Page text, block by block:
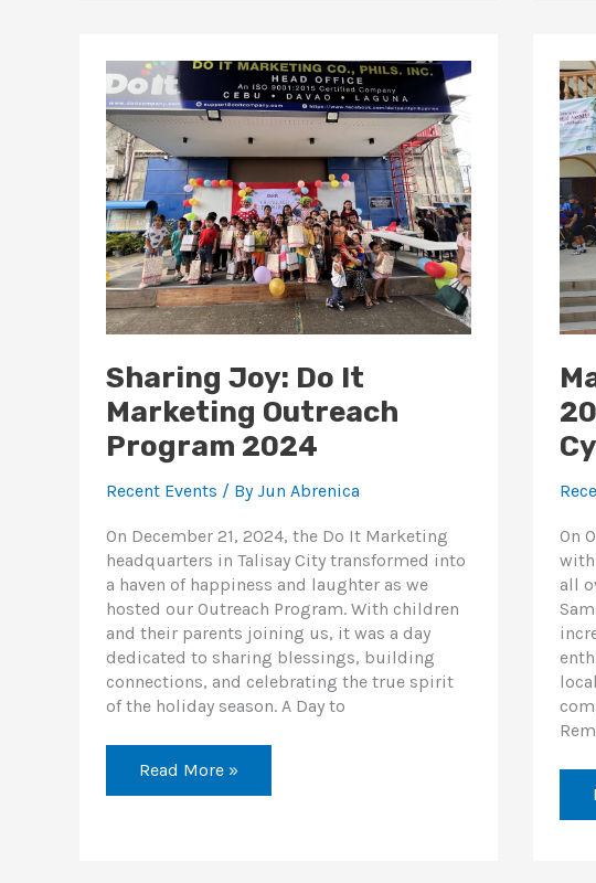
Sharing Joy: Do It
Marketing Outreach
Program 2024
Recent Events / ByJun Abrenica
On December 21, 2024, the Do It Marketing
headquarters in Talisay City transformed into
a haven of happiness and laughter as we
hosted our Outreach Program. With children
and their parents joining us, it was a day
dedicated to sharing blessings, building
connections, and celebrating the true spirit
of the holiday season. A Day to
Sharing
Joy:
Do
It
Marketing
Outreach
Program
2024
Read More »
On
with
all